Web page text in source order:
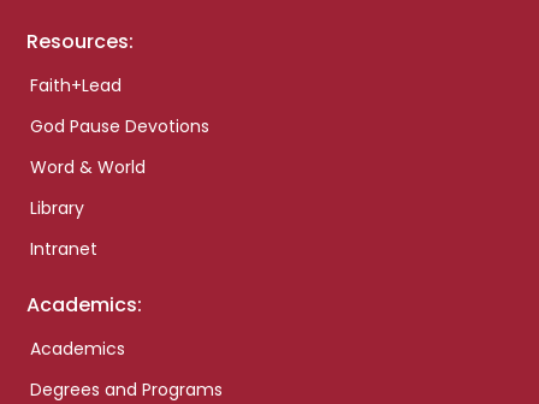
Resources:
Faith+Lead
God Pause Devotions
Word & World
Library
Intranet
Academics:
Academics
Degrees and Programs